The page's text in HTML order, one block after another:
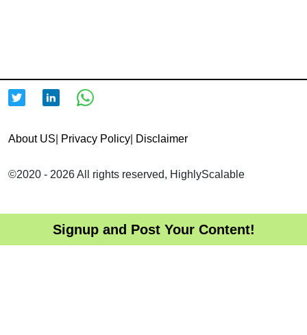
Signup and Post Your Content!
About US Privacy Policy Disclaimer
©2020 - 2026 All rights reserved, HighlyScalable